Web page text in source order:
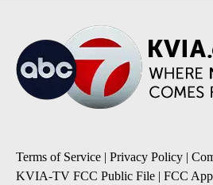
Terms of Service | Privacy Policy |
KVIA-TV FCC Public File | FCC